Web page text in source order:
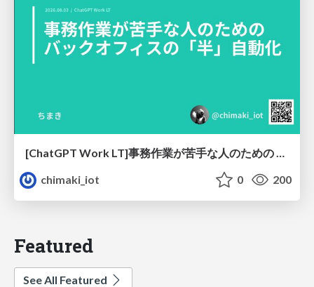
[ChatGPT Work LT]事務作業が苦手な人のための バックオフィスの「半」自動化
chimaki_iot
0 200
Featured
See All Featured